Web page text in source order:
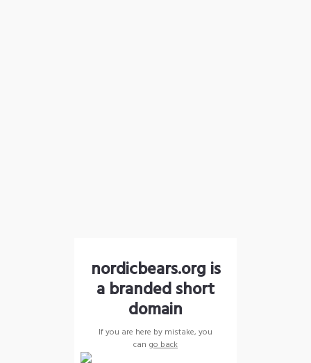
nordicbears.org is
a branded short
domain
If you are here by mistake, you
can go back